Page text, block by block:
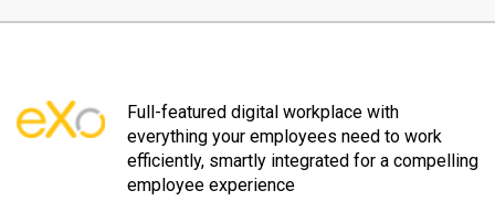
Full-featured digital workplace with
everything your employees need to work
efficiently, smartly integrated for a compelling
employee experience